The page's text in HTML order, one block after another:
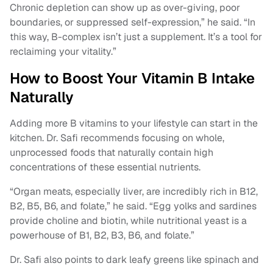
Chronic depletion can show up as over-giving, poor
boundaries, or suppressed self-expression,” he said. “In
this way, B-complex isn’t just a supplement. It’s a tool for
reclaiming your vitality.”
How to Boost Your Vitamin B Intake
Naturally
Adding more B vitamins to your lifestyle can start in the
kitchen. Dr. Safi recommends focusing on whole,
unprocessed foods that naturally contain high
concentrations of these essential nutrients.
“Organ meats, especially liver, are incredibly rich in B12,
B2, B5, B6, and folate,” he said. “Egg yolks and sardines
provide choline and biotin, while nutritional yeast is a
powerhouse of B1, B2, B3, B6, and folate.”
Dr. Safi also points to dark leafy greens like spinach and